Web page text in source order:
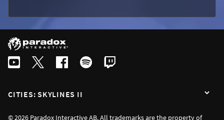
CITIES: SKYLINES II
© 2026 Paradox Interactive AB. All trademarks are the property of